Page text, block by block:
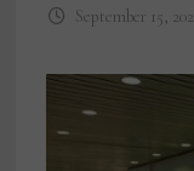
September 15,